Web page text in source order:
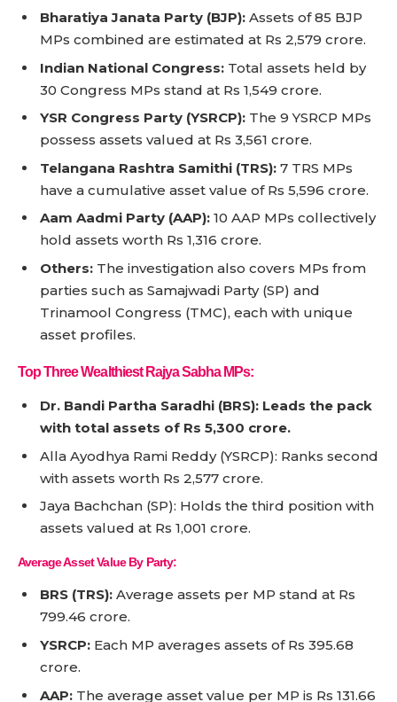
Bharatiya Janata Party (BJP): Assets of 85 BJP
MPs combined are estimated at Rs 2,579 crore.
Indian National Congress: Total assets held by
30 Congress MPs stand at Rs 1,549 crore.
YSR Congress Party (YSRCP): The 9 YSRCP MPs
possess assets valued at Rs 3,561 crore.
Telangana Rashtra Samithi (TRS): 7 TRS MPs
have a cumulative asset value of Rs 5,596 crore.
Aam Aadmi Party (AAP): 10 AAP MPs collectively
hold assets worth Rs 1,316 crore.
Others: The investigation also covers MPs from
parties such as Samajwadi Party (SP) and
Trinamool Congress (TMC), each with unique
asset profiles.
Top Three Wealthiest Rajya Sabha MPs:
Dr. Bandi Partha Saradhi (BRS): Leads the pack
with total assets of Rs 5,300 crore.
Alla Ayodhya Rami Reddy (YSRCP): Ranks second
with assets worth Rs 2,577 crore.
Jaya Bachchan (SP): Holds the third position with
assets valued at Rs 1,001 crore.
Average Asset Value By Party:
BRS (TRS): Average assets per MP stand at Rs
799.46 crore.
YSRCP: Each MP averages assets of Rs 395.68
crore.
AAP: The average asset value per MP is Rs 131.66